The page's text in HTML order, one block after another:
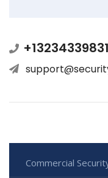
+13234339831
Commercial